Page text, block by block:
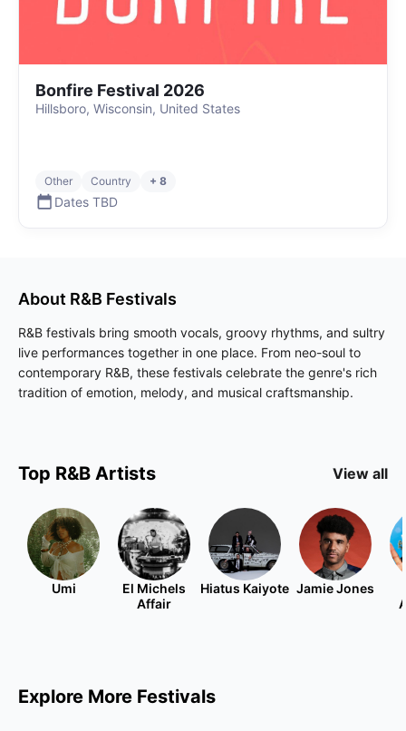
Bonfire Festival 2026
Hillsboro, Wisconsin, United States
Other Country + 8
Dates TBD
About R&B Festivals
R&B festivals bring smooth vocals, groovy rhythms, and sultry
live performances together in one place. From neo-soul to
contemporary R&B, these festivals celebrate the genre's rich
tradition of emotion, melody, and musical craftsmanship.
Top R&B Artists View all
Umi
El Michels
Affair
Hiatus Kaiyote Jamie Jones
Explore More Festivals